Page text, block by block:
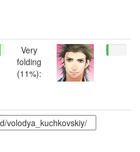
Very
folding
(11%):